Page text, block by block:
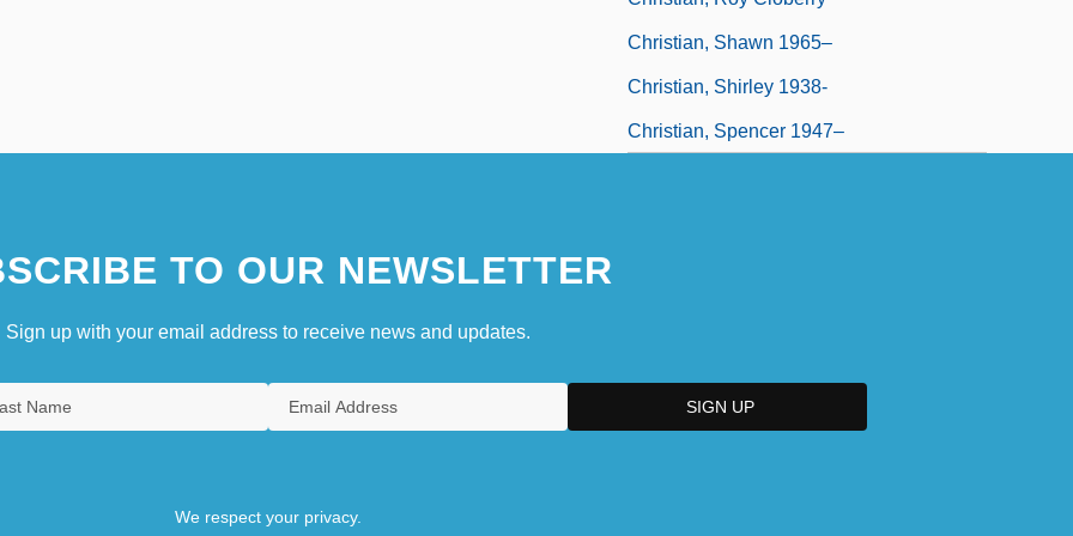
Christian, Shawn 1965–
Christian, Shirley 1938-
Christian, Spencer 1947–
TO OUR NEWSLETTER
Sign up with your email address to receive news and updates.
We respect your privacy.